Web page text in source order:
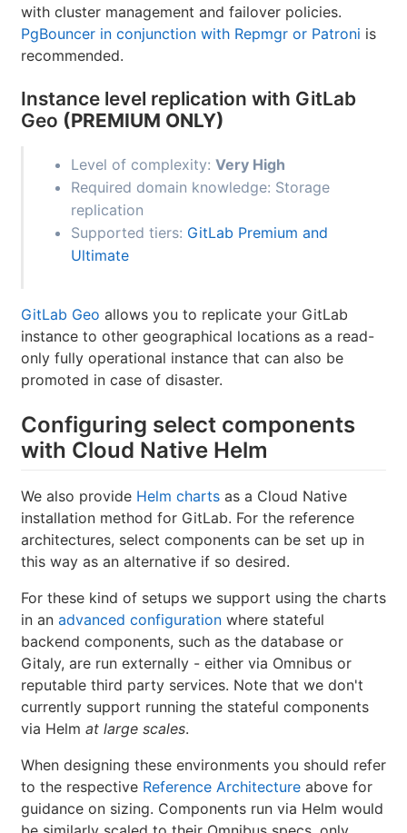
with cluster management and failover policies.
PgBouncer in conjunction with Repmgr or Patroni is
recommended.
Instance level replication with GitLab
Geo (PREMIUM ONLY)
Level of complexity: Very High
Required domain knowledge: Storage
replication
Supported tiers: GitLab Premium and
Ultimate
GitLab Geo allows you to replicate your GitLab
instance to other geographical locations as a read-
only fully operational instance that can also be
promoted in case of disaster.
Configuring select components
with Cloud Native Helm
We also provide Helm charts as a Cloud Native
installation method for GitLab. For the reference
architectures, select components can be set up in
this way as an alternative if so desired.
For these kind of setups we support using the charts
in an advanced configuration where stateful
backend components, such as the database or
Gitaly, are run externally - either via Omnibus or
reputable third party services. Note that we don't
currently support running the stateful components
via Helm at large scales.
When designing these environments you should refer
to the respective Reference Architecture above for
guidance on sizing. Components run via Helm would